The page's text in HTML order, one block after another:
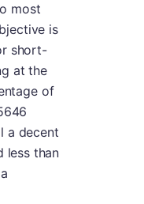
most
is
short-
at the
of
a decent
less than